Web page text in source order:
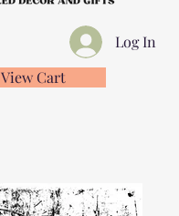
Log In
View Cart